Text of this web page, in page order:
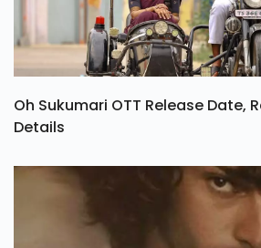
Oh Sukumari OTT Release Date,
Details